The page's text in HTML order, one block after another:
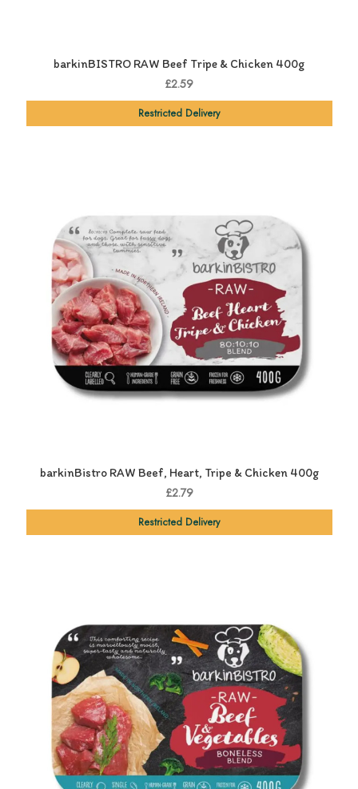
barkinBISTRO RAW Beef Tripe & Chicken 400g
£2.59
Restricted Delivery
barkinBistro RAW Beef, Heart, Tripe & Chicken 400g
£2.79
Restricted Delivery